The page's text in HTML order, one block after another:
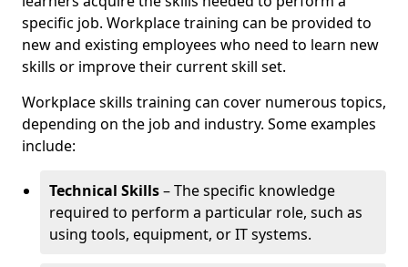
specific job. Workplace training can be provided to
new and existing employees who need to learn new
skills or improve their current skill set.
Workplace skills training can cover numerous topics,
depending on the job and industry. Some examples
include:
Technical Skills– The specific knowledge
required to perform a particular role, such as
using tools, equipment, or IT systems.